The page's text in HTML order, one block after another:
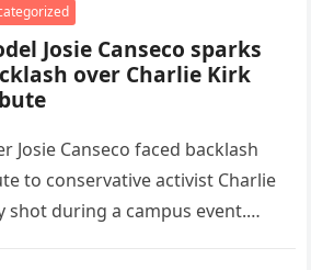
Josie Canseco sparks
over Charlie Kirk
Josie Canseco faced backlash
to conservative activist Charlie
shot during a campus event.